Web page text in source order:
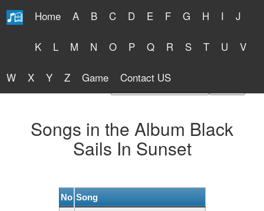
Home A B C D E F G H I J
K L M N O P Q R S T U V
W X Y Z Game Contact US
Free Lyrics 2026
Songs in the Album Black
Sails In Sunset
No Song